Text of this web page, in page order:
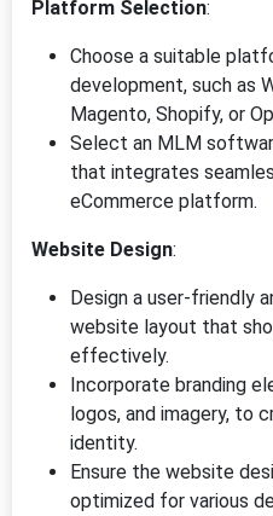
Platform Selection:
Choose a suitable
development, such as
Magento, Shopify, or
Select an MLM
that integrates
eCommerce platform.
Website Design:
Design a user-friendly
website layout that
effectively.
Incorporate branding
logos, and imagery, to
identity.
Ensure the website
optimized for various